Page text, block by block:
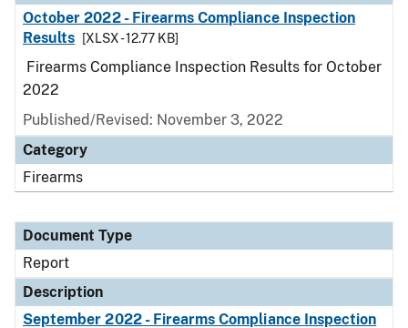
October 2022 - Firearms Compliance Inspection
Results
[XLSX - 12.77 KB]
Firearms Compliance Inspection Results for October
2022
Published/Revised: November 3, 2022
Category
Firearms
Document Type
Report
Description
September 2022 - Firearms Compliance Inspection